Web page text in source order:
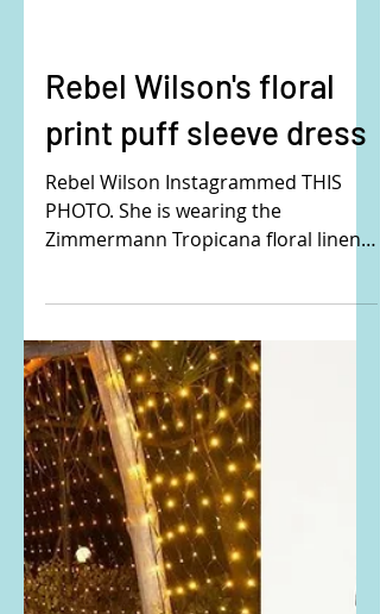
Rebel Wilson's floral
print puff sleeve dress
Rebel Wilson Instagrammed THIS
PHOTO. She is wearing the
Zimmermann Tropicana floral linen
midi dress. Buy it here:
ZIMMERMANN,...